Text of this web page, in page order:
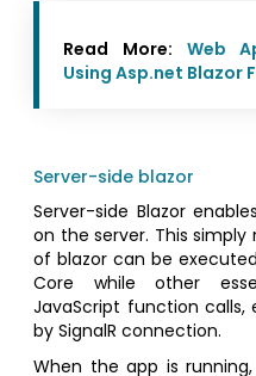
Read More: Web
Using Asp.net Blazor
Server-side blazor
Server-side Blazor
on the server. This
of blazor can be
Core while other
JavaScript function
by SignalR connection.
When the app is